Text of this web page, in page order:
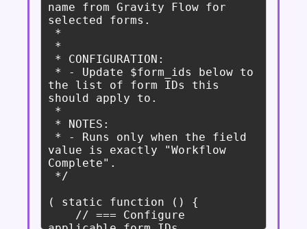
name from Gravity Flow for
selected forms.
the list of form IDs this
should apply to.
value is exactly "Workflow
Complete".
( static function () {